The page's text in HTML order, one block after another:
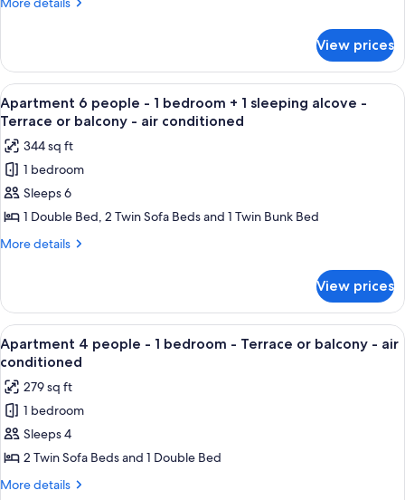
view
alcove
Terrace
or
Balcony
-
air
conditioned
4
people
-
1
alcove
Terrace
or
Balcony
air
View prices
View
all
photos
for
Apartment
6
people
-
+
sleeping
alcove
-
Terrace
or
balcony
-
air
A hotel room with a bed, a blue
7
Apartment 6 people - 1 bedroom + 1 sleeping alcove -
Terrace or balcony - air conditioned
344 sq ft
1 bedroom
Sleeps 6
1 Double Bed, 2 Twin Sofa Beds and 1 Twin Bunk Bed
More details
More
6
people
-
1
+
sleeping
alcove
-
or
View prices
View
all
photos
for
Apartment
4
people
-
A hotel room with a bed, a blue
6
Apartment 4 people - 1 bedroom - Terrace or balcony - air
conditioned
279 sq ft
1 bedroom
Sleeps 4
2 Twin Sofa Beds and 1 Double Bed
More details
More